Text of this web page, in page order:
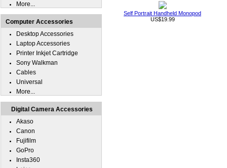
Self Portrait Handheld Monopod
US$19.99
More...
Computer Accessories
Desktop Accessories
Laptop Accessories
Printer Inkjet Cartridge
Sony Walkman
Cables
Universal
More...
Digital Camera Accessories
Akaso
Canon
Fujifilm
GoPro
Insta360